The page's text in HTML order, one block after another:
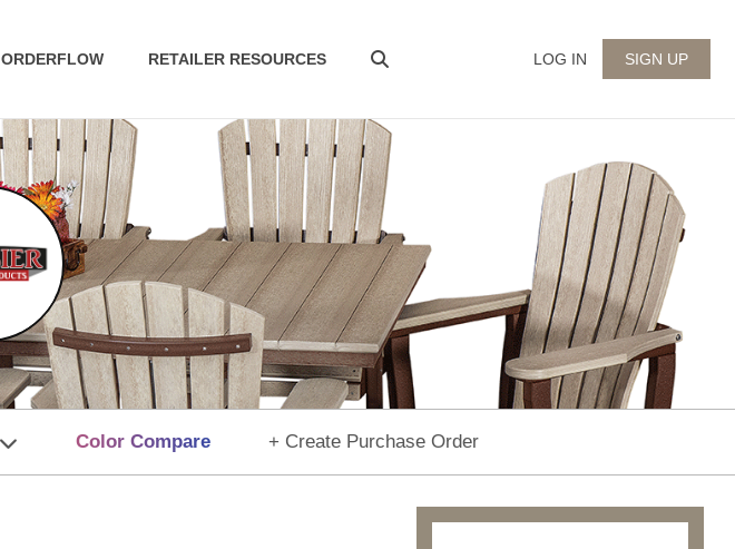
ORDERFLOW RETAILER RESOURCES LOG IN SIGN UP
Color Compare + Create Purchase Order